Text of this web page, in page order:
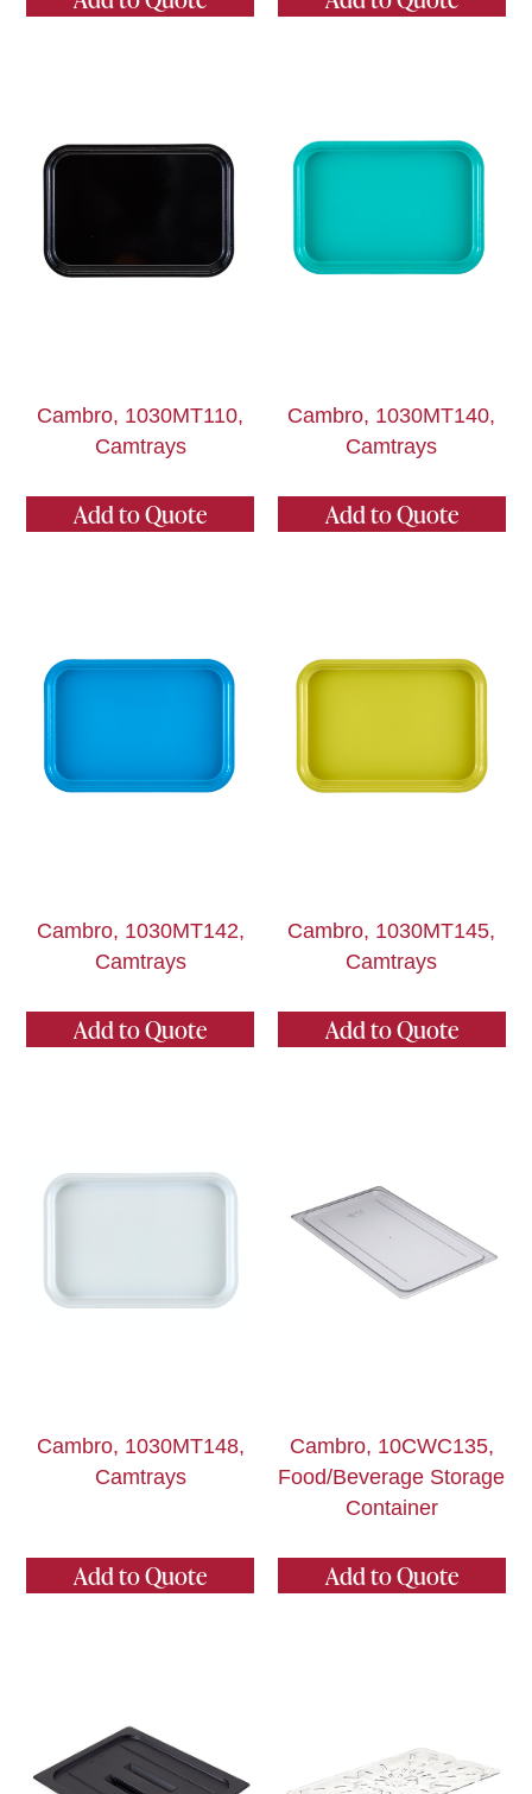
Cambro, 1030MT110,
Camtrays
Add to Quote
Cambro, 1030MT140,
Camtrays
Add to Quote
Cambro, 1030MT142,
Camtrays
Add to Quote
Cambro, 1030MT145,
Camtrays
Add to Quote
Cambro, 1030MT148,
Camtrays
Add to Quote
Cambro, 10CWC135,
Food/Beverage Storage
Container
Add to Quote